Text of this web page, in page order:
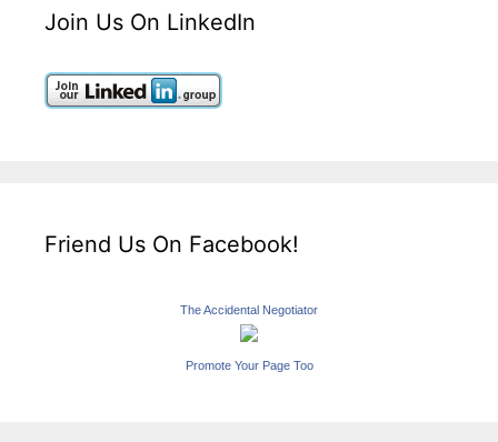
Join Us On LinkedIn
Friend Us On Facebook!
The Accidental Negotiator
Promote Your Page Too